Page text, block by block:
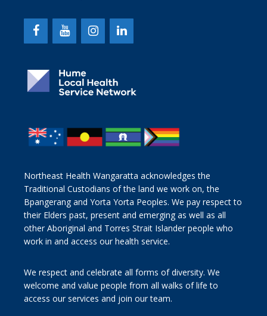
Northeast Health Wangaratta acknowledges the
Traditional Custodians of the land we work on, the
Bpangerang and Yorta Yorta Peoples. We pay respect to
their Elders past, present and emerging as well as all
other Aboriginal and Torres Strait Islander people who
work in and access our health service.
We respect and celebrate all forms of diversity. We
welcome and value people from all walks of life to
access our services and join our team.